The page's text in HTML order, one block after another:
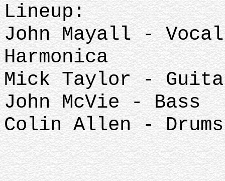
Lineup:
John Mayall -
Harmonica
Mick Taylor -
John McVie - Bass
Colin Allen - Drums